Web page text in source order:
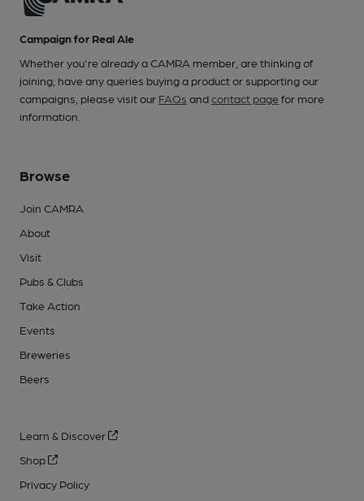
Campaign for Real Ale
Whether you're already a CAMRA member, are thinking of
joining, have any queries buying a product or supporting our
campaigns, please visit our FAQs andcontact pagefor more
information.
Browse
Join CAMRA
About
Visit
Pubs & Clubs
Take Action
Events
Breweries
Beers
Learn & Discover
Shop
Privacy Policy